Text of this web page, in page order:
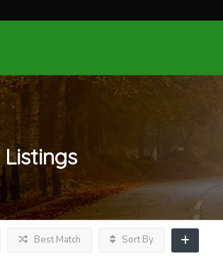
Listings
Best Match Sort By